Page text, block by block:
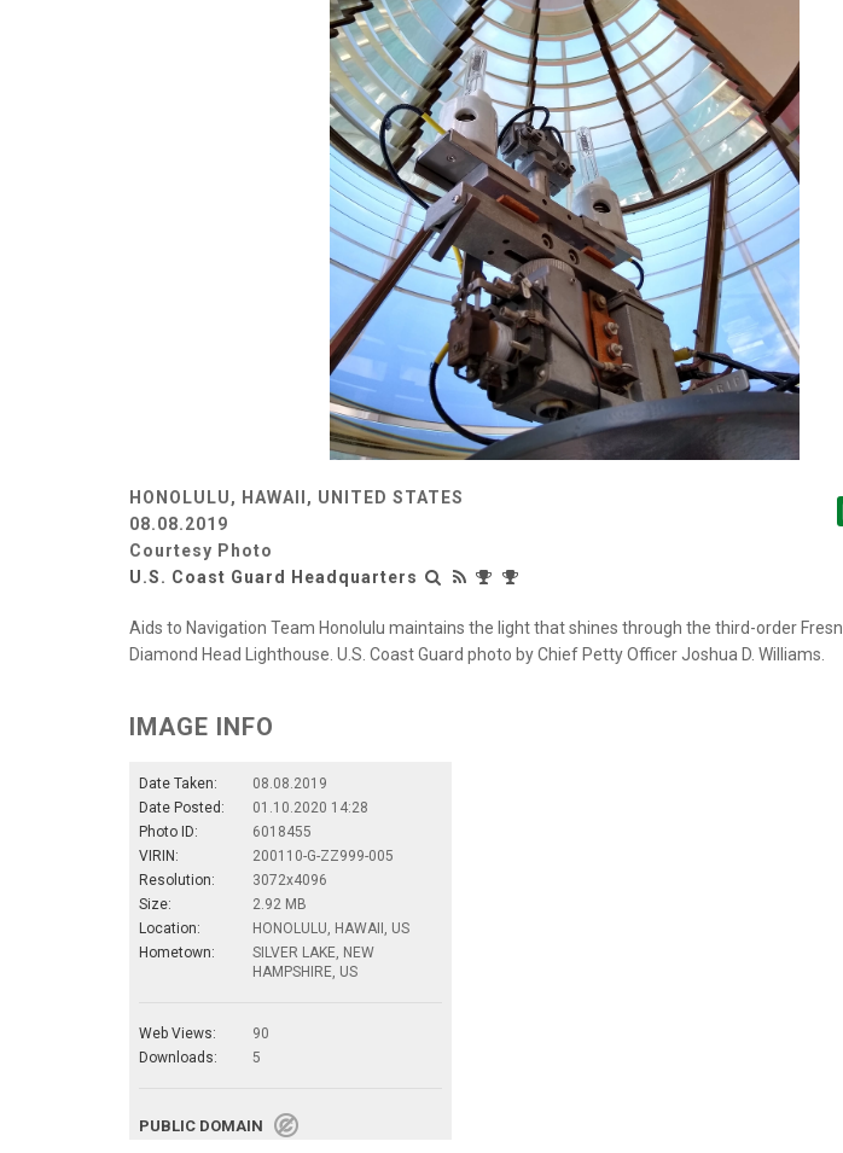
HONOLULU, HAWAII, UNITED STATES
08.08.2019
Courtesy Photo
U.S. Coast Guard Headquarters
Aids to Navigation Team Honolulu maintains the light that shines through the third-order
Diamond Head Lighthouse. U.S. Coast Guard photo by Chief Petty Officer Joshua D. Williams.
IMAGE INFO
Date Taken:
08.08.2019
Date Posted:
01.10.2020 14:28
Photo ID:
6018455
VIRIN:
200110-G-ZZ999-005
Resolution:
3072x4096
Size:
2.92 MB
Location:
HONOLULU, HAWAII, US
Hometown:
SILVER LAKE, NEW
HAMPSHIRE, US
Web Views:
90
Downloads:
5
PUBLIC DOMAIN